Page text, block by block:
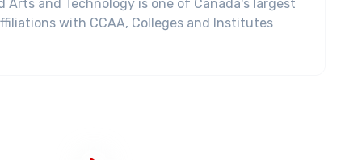
Arts and Technology is one of Canada's largest
with CCAA, Colleges and Institutes
Education (CBIE). George Brown